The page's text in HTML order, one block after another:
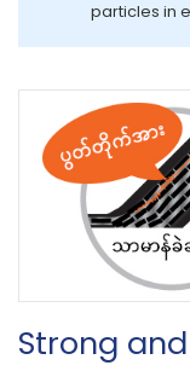
particles in
Strong